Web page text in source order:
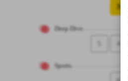
3
Deep Dive
4
Sports